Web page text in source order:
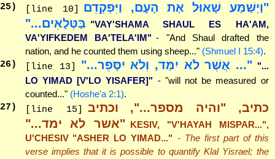
25) [line 10]
"וַיְשַׁמַּע שָׁאוּל אֶת הָעָם, וַיִּפְקְדֵם
בַּטְּלָאִים..." "VAY'SHAMA SHAUL ES HA'AM,
VA'YIFKEDEM BA'TELA'IM" - "And Shaul drafted the
nation, and he counted them using sheep..." (Shmuel I 15:4).
26) [line 13] "... אֲשֶׁר לֹא יִמַּד, וְלֹא יִסָּפֵר..." "...
LO YIMAD [V'LO YISAFER]" - "will not be measured or
counted..." (Hoshe'a 2:1).
27 ) [line 15]
כתיב, "והיה מספר...", וכתיב
"אשר לא ימד..." KESIV, "V'HAYAH MISPAR...",
U'CHESIV "ASHER LO YIMAD..." - The first part of this
verse implies that it is possible to quantify Klal Yisrael; the